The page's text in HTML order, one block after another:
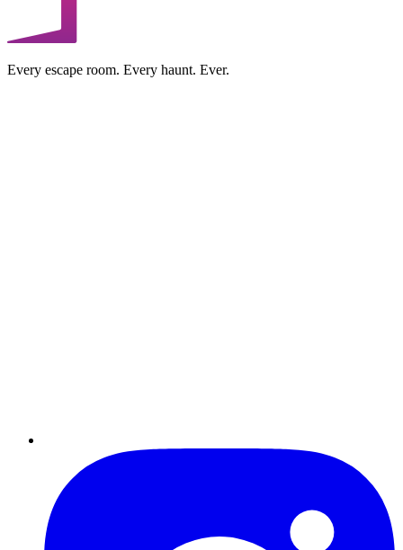
Every escape room. Every haunt. Ever.